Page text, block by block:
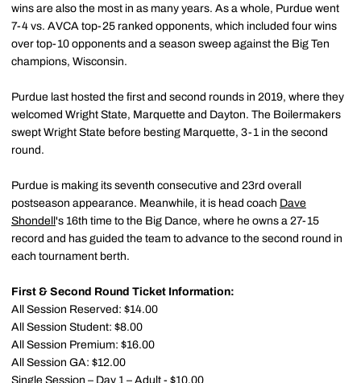
wins are also the most in as many years. As a whole, Purdue went
7-4 vs. AVCA top-25 ranked opponents, which included four wins
over top-10 opponents and a season sweep against the Big Ten
champions, Wisconsin.
Purdue last hosted the first and second rounds in 2019, where they
welcomed Wright State, Marquette and Dayton. The Boilermakers
swept Wright State before besting Marquette, 3-1 in the second
round.
Purdue is making its seventh consecutive and 23rd overall
postseason appearance. Meanwhile, it is head coach Dave
Shondell 's 16th time to the Big Dance, where he owns a 27-15
record and has guided the team to advance to the second round in
each tournament berth.
First & Second Round Ticket Information:
All Session Reserved: $14.00
All Session Student: $8.00
All Session Premium: $16.00
All Session GA: $12.00
Single Session – Day 1 – Adult - $10.00